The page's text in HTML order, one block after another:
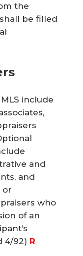
the
be filled
include
and
and
or
who
of an
4/92) R